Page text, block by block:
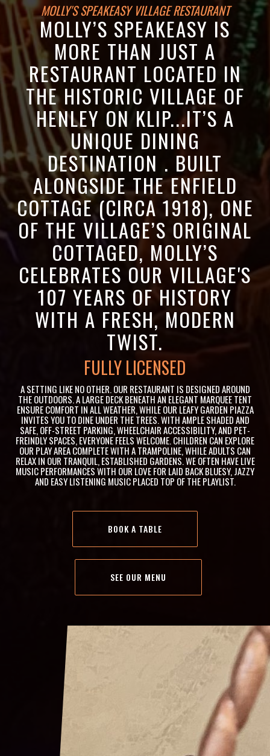
MOLLY'S SPEAKEASY VILLAGE RESTAURANT
MOLLY’S SPEAKEASY IS
MORE THAN JUST A
RESTAURANT LOCATED IN
THE HISTORIC VILLAGE OF
HENLEY ON KLIP...IT’S A
UNIQUE DINING
DESTINATION . BUILT
ALONGSIDE THE ENFIELD
COTTAGE (CIRCA 1918), ONE
OF THE VILLAGE’S ORIGINAL
COTTAGED, MOLLY’S
CELEBRATES OUR VILLAGE'S
107 YEARS OF HISTORY
WITH A FRESH, MODERN
TWIST.
VENUE HIRE AVAILABLE
A SETTING LIKE NO OTHER. OUR RESTAURANT IS DESIGNED AROUND
THE OUTDOORS. A LARGE DECK BENEATH AN ELEGANT MARQUEE TENT
ENSURE COMFORT IN ALL WEATHER, WHILE OUR LEAFY GARDEN PIAZZA
INVITES YOU TO DINE UNDER THE TREES. WITH AMPLE SHADED AND
SAFE, OFF-STREET PARKING, WHEELCHAIR ACCESSIBILITY, AND PET-
FREINDLY SPACES, EVERYONE FEELS WELCOME. CHILDREN CAN EXPLORE
OUR PLAY AREA COMPLETE WITH A TRAMPOLINE, WHILE ADULTS CAN
RELAX IN OUR TRANQUIL, ESTABLISHED GARDENS. WE OFTEN HAVE LIVE
MUSIC PERFORMANCES WITH OUR LOVE FOR LAID BACK BLUESY, JAZZY
AND EASY LISTENING MUSIC PLACED TOP OF THE PLAYLIST.
BOOK A TABLE
SEE OUR MENU